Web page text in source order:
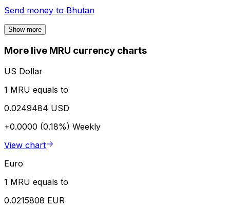
Send money to Bhutan
Show more
More live MRU currency charts
US Dollar
1 MRU equals to
0.0249484 USD
+0.0000 (0.18%) Weekly
View chart
Euro
1 MRU equals to
0.0215808 EUR